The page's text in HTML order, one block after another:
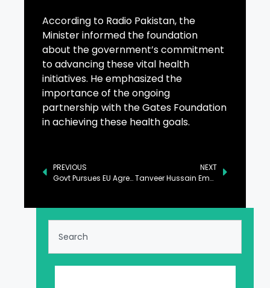
According to Radio Pakistan, the
Minister informed the foundation
about the government’s commitment
to advancing these vital health
initiatives. He emphasized the
importance of the ongoing
partnership with the Gates Foundation
in achieving these health goals.
PREVIOUS
Govt Pursues EU Agreements for Export of Skilled Manpower, NA Informed
NEXT
Tanveer Hussain Emphasizes Critical Role of Quality Seeds in Ensuring Food Security